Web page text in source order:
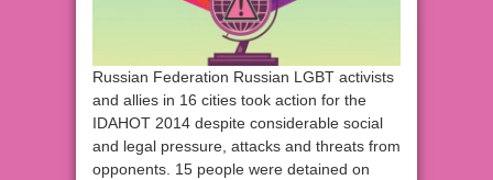
Russian Federation Russian LGBT activists
and allies in 16 cities took action for the
IDAHOT 2014 despite considerable social
and legal pressure, attacks and threats from
opponents. 15 people were detained on